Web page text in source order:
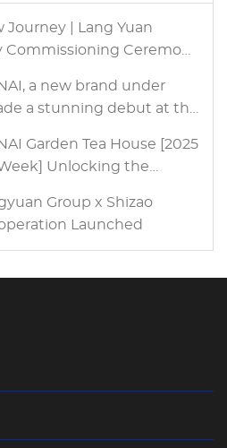
Commissioning Ceremony
a stunning debut at the
ushering in a new
living with its "One
concept.
Unlocking the
Launched